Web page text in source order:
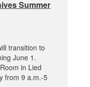
Summer
transition to
June 1.
in Lied
from 9 a.m.-5